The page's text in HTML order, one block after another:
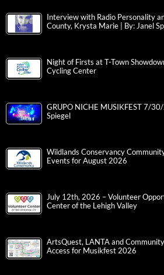
Interview with Radio Personality
County, Krysta Marie | By: Janel
Night of Firsts at T-Town
Cycling Center
GRUPO NICHE MUSIKFEST 7/
Spiegel
Wildlands Conservancy
Events for August 2026
July 12th, 2026 – Volunteer
Center of the Lehigh Valley
ArtsQuest, LANTA and
Access for Musikfest 2026